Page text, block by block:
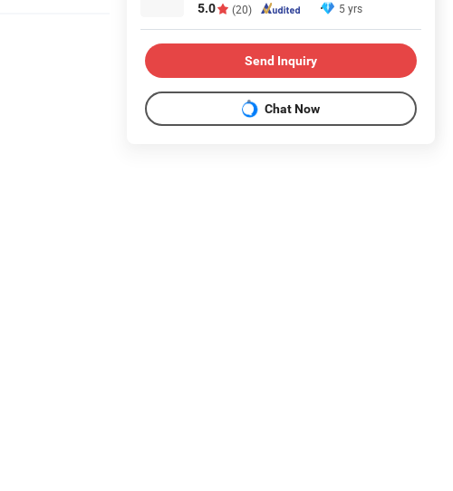
5.0 (20) 5 yrs
Send Inquiry
Chat Now